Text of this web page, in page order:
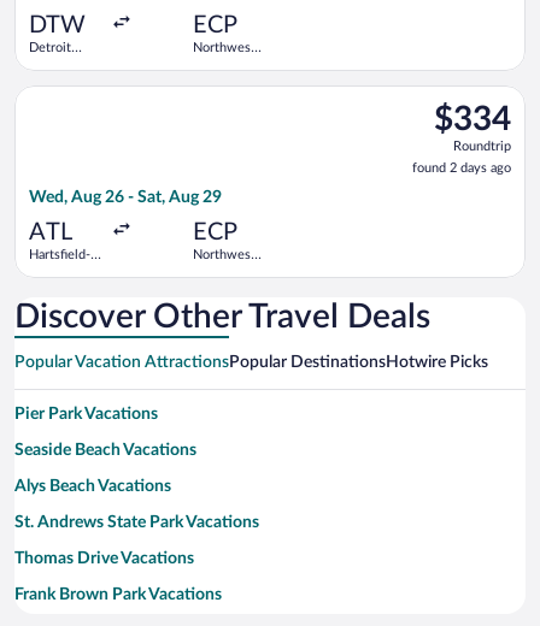
DTW
Detroit
ECP
Northwest
$334
Roundtrip,
found
2
$334
Roundtrip
found 2 days ago
Wed, Aug 26 - Sat, Aug 29
ATL
Hartsfield-
ECP
Northwest
Intl.
Select Delta flight, departing Wed, Aug 26 from Hartsfield-
Discover Other Travel Deals
Popular Vacation AttractionsPopular DestinationsHotwire Picks
Pier Park Vacations
Seaside Beach Vacations
Alys Beach Vacations
St. Andrews State Park Vacations
Thomas Drive Vacations
Frank Brown Park Vacations